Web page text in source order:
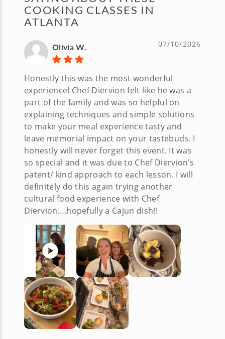
COOKING CLASSES IN
ATLANTA
Olivia W. 07/10/2026
Honestly this was the most wonderful
experience! Chef Diervion felt like he was a
part of the family and was so helpful on
explaining techniques and simple solutions
to make your meal experience tasty and
leave memorial impact on your tastebuds. I
honestly will never forget this event. It was
so special and it was due to Chef Diervion’s
patent/ kind approach to each lesson. I will
definitely do this again trying another
cultural food experience with Chef
Diervion….hopefully a Cajun dish!!